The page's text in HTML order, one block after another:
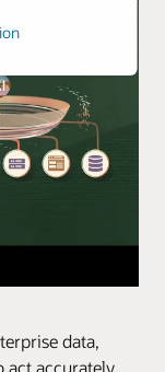
data,
act accurately,